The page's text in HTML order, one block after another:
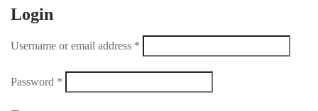
Login
Username or email address *
Password *